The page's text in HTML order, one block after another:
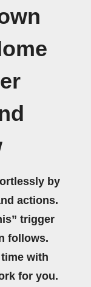
by
actions.
trigger
follows.
with
for you.